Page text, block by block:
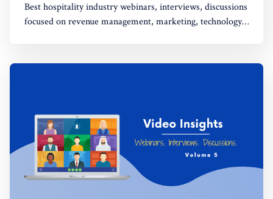
Best hospitality industry webinars, interviews, discussions
focused on revenue management, marketing, technology,